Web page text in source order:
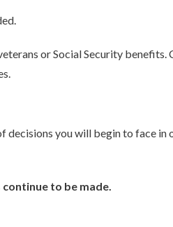
or Social Security
decisions you will begin to face
to be made.